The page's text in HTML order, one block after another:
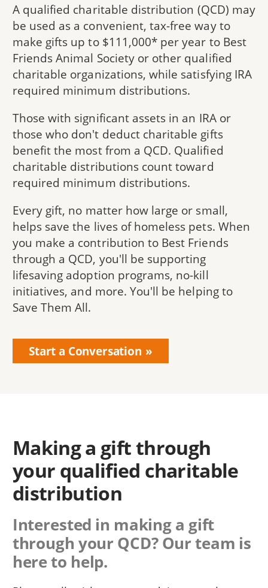
A qualified charitable distribution (QCD) may
be used as a convenient, tax-free way to
make gifts up to $111,000* per year to Best
Friends Animal Society or other qualified
charitable organizations, while satisfying IRA
required minimum distributions.
Those with significant assets in an IRA or
those who don't deduct charitable gifts
benefit the most from a QCD. Qualified
charitable distributions count toward
required minimum distributions.
Every gift, no matter how large or small,
helps save the lives of homeless pets. When
you make a contribution to Best Friends
through a QCD, you'll be supporting
lifesaving adoption programs, no-kill
initiatives, and more. You'll be helping to
Save Them All.
Start a Conversation
Making a gift through
your qualified charitable
distribution
Interested in making a gift
through your QCD? Our team is
here to help.